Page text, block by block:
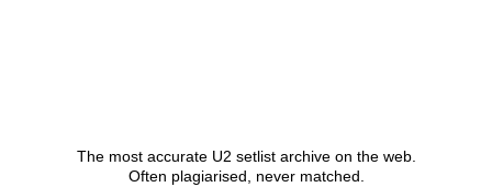
The most accurate U2 setlist archive on the web.
Often plagiarised, never matched.